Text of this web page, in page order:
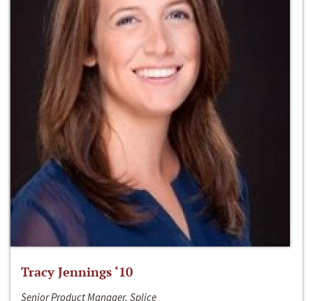
Tracy Jennings ‘10
Senior Product Manager, Splice